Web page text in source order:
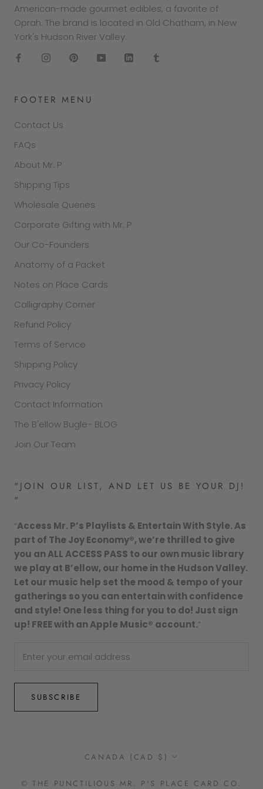
American-made gourmet edibles, a favorite of
Oprah. The brand is located in Old Chatham, in New
York's Hudson River Valley.
FOOTER MENU
Contact Us
FAQs
About Mr. P
Shipping Tips
Wholesale Queries
Corporate Gifting with Mr. P
Our Co-Founders
Anatomy of a Packet
Notes on Place Cards
Calligraphy Corner
Refund Policy
Terms of Service
Shipping Policy
Privacy Policy
Contact Information
The B'ellow Bugle- BLOG
Join Our Team
"JOIN OUR LIST, AND LET US BE YOUR DJ!
"
“Access Mr. P’s Playlists & Entertain With Style. As
part of The Joy Economy®, we’re thrilled to give
you an ALL ACCESS PASS to our own music library
we play at B’ellow, our home in the Hudson Valley.
Let our music help set the mood & tempo of your
gatherings so you can entertain with confidence
and style! One less thing for you to do! Just sign
up! FREE with an Apple Music® account.”
SUBSCRIBE
Country/region
CANADA (CAD $)
© THE PUNCTILIOUS MR. P'S PLACE CARD CO.